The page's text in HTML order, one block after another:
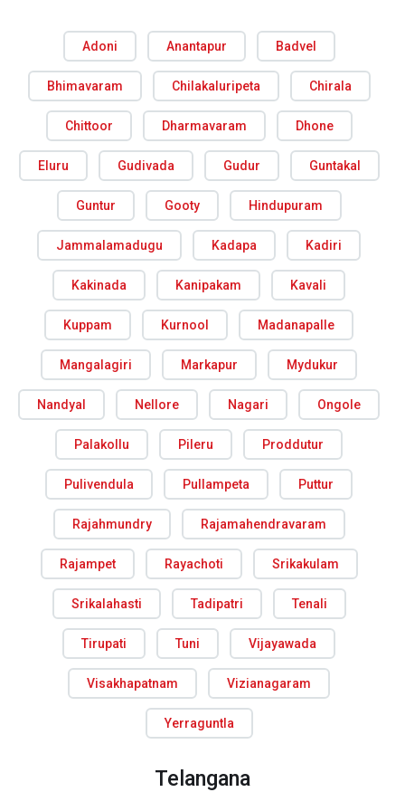
Adoni Anantapur Badvel
Bhimavaram Chilakaluripeta Chirala
Chittoor Dharmavaram Dhone
Eluru Gudivada Gudur Guntakal
Guntur Gooty Hindupuram
Jammalamadugu Kadapa Kadiri
Kakinada Kanipakam Kavali
Kuppam Kurnool Madanapalle
Mangalagiri Markapur Mydukur
Nandyal Nellore Nagari Ongole
Palakollu Pileru Proddutur
Pulivendula Pullampeta Puttur
Rajahmundry Rajamahendravaram
Rajampet Rayachoti Srikakulam
Srikalahasti Tadipatri Tenali
Tirupati Tuni Vijayawada
Visakhapatnam Vizianagaram
Yerraguntla
Telangana